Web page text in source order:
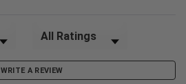
Filter Reviews by Rating
WRITE A REVIEW